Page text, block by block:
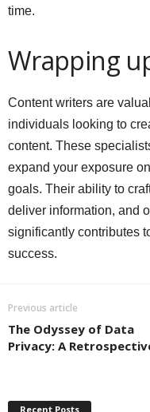
time.
Wrapping
Content writers are
individuals looking to
content. These
expand your exposure
goals. Their ability to
deliver information, and
significantly contributes
success.
Previous article
The Odyssey of Data
Privacy: A
Recent Posts